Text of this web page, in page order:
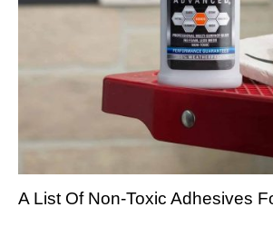
A List Of Non-Toxic Adhesives